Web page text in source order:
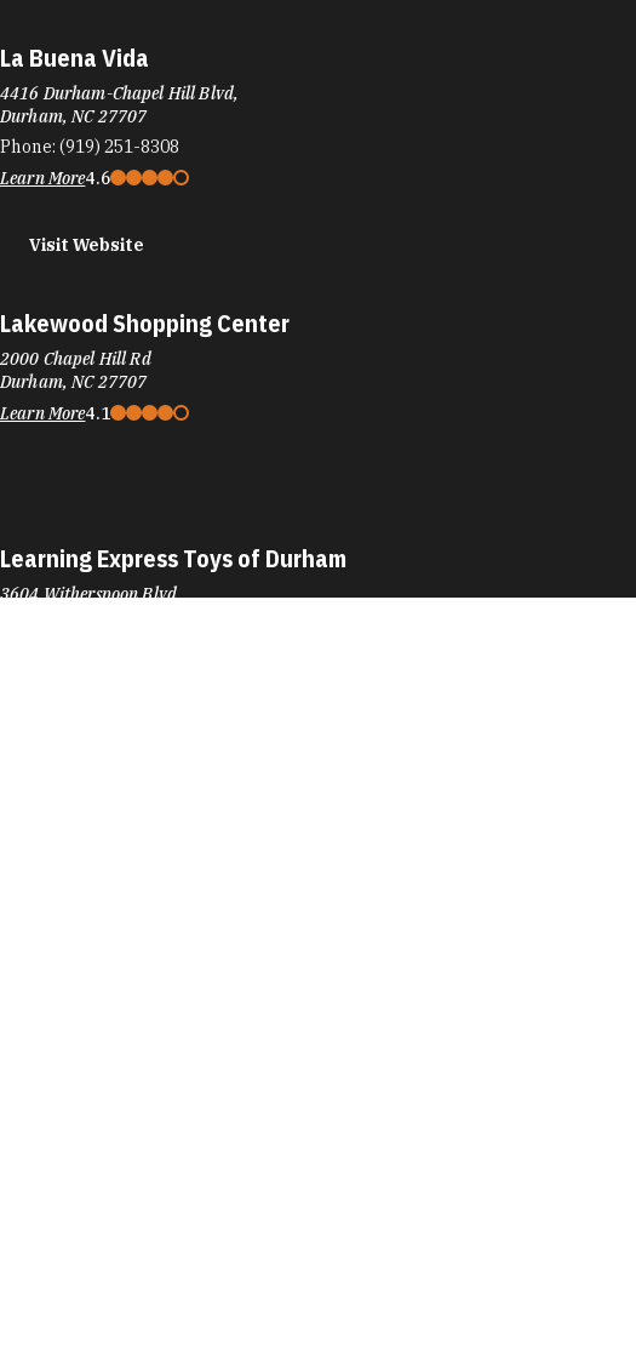
La Buena Vida
4416 Durham-Chapel Hill Blvd,
Durham, NC 27707
Phone: (919) 251-8308
Learn More4.6
Visit Website
Lakewood Shopping Center
2000 Chapel Hill Rd
Durham, NC 27707
Learn More4.1
Learning Express Toys of Durham
3604 Witherspoon Blvd